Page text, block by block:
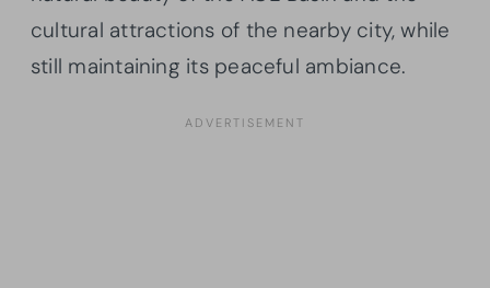
cultural attractions of the nearby city, while
still maintaining its peaceful ambiance.